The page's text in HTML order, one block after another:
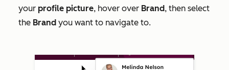
your profile picture, hover over Brand, then select
the Brand you want to navigate to.